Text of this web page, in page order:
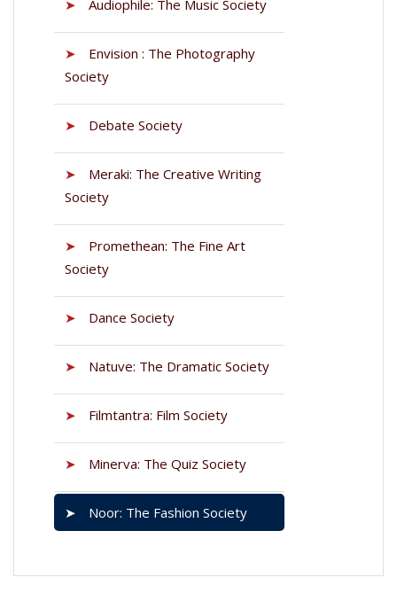
➤ Audiophile: The Music Society
➤
Envision : The Photography
Society
➤ Debate Society
➤
Meraki: The Creative Writing
Society
➤
Promethean: The Fine Art
Society
➤ Dance Society
➤ Natuve: The Dramatic Society
➤ Filmtantra: Film Society
➤ Minerva: The Quiz Society
➤ Noor: The Fashion Society